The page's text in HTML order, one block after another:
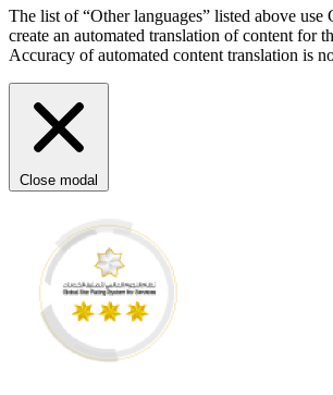
The list of “Other languages” listed above use
create an automated translation of content for
Accuracy of automated content translation is
Close modal